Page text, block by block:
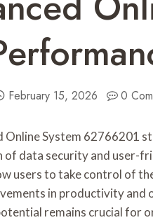
February 15, 2026 0
Online System 62766201
of data security and user-
users to take control of
in productivity and
remains crucial for